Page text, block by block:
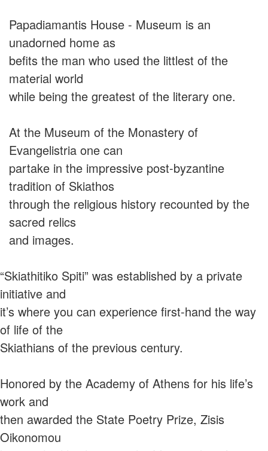
Papadiamantis House - Museum is an
unadorned home as
befits the man who used the littlest of the
material world
while being the greatest of the literary one.
At the Museum of the Monastery of
Evangelistria one can
partake in the impressive post-byzantine
tradition of Skiathos
through the religious history recounted by the
sacred relics
and images.
“Skiathitiko Spiti” was established by a private
initiative and
it’s where you can experience first-hand the way
of life of the
Skiathians of the previous century.
Honored by the Academy of Athens for his life’s
work and
then awarded the State Poetry Prize, Zisis
Oikonomou